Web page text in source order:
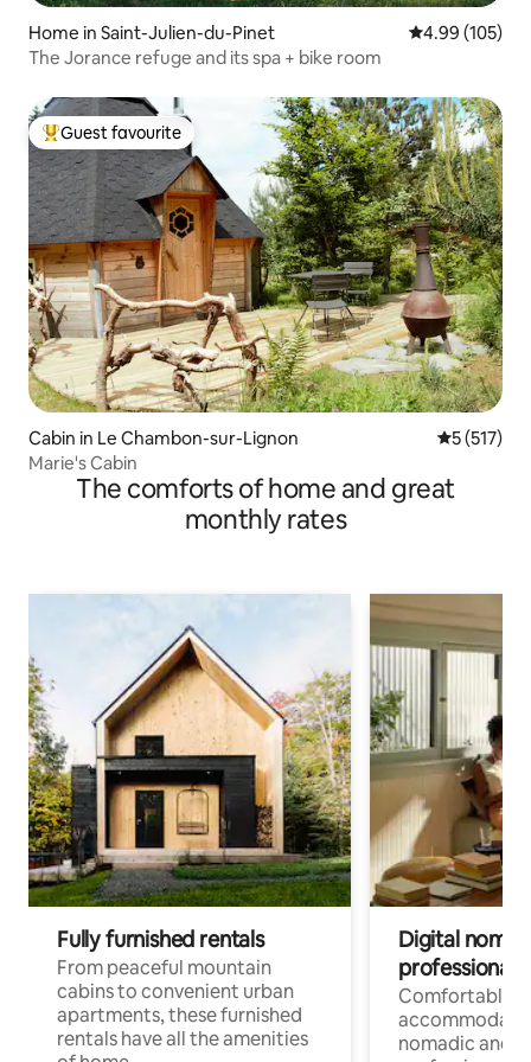
Home in Saint-Julien-du-Pinet 4.99 out of 5
4.99 (105)
The Jorance refuge and its spa + bike room
Top guest favourite
Guest favourite
Cabin in Le Chambon-sur-Lignon 5 out of 5
5 (517)
Marie's Cabin
The comforts of home and great
monthly rates
Fully furnished rentals
From peaceful mountain
cabins to convenient urban
apartments, these furnished
rentals have all the amenities
Digital
professionals
Comfortable
nomadic and